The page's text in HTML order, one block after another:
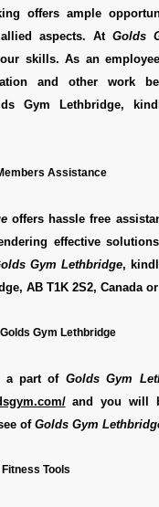
offers ample
aspects. AtGolds
skills. As an
and other work
Gym Lethbridge,
Assistance
offers hassle free
effective
Gym Lethbridge,
AB T1K 2S2, Canadaor
Gym Lethbridge
a part of Golds Gym
and you will
of Golds Gym
Tools